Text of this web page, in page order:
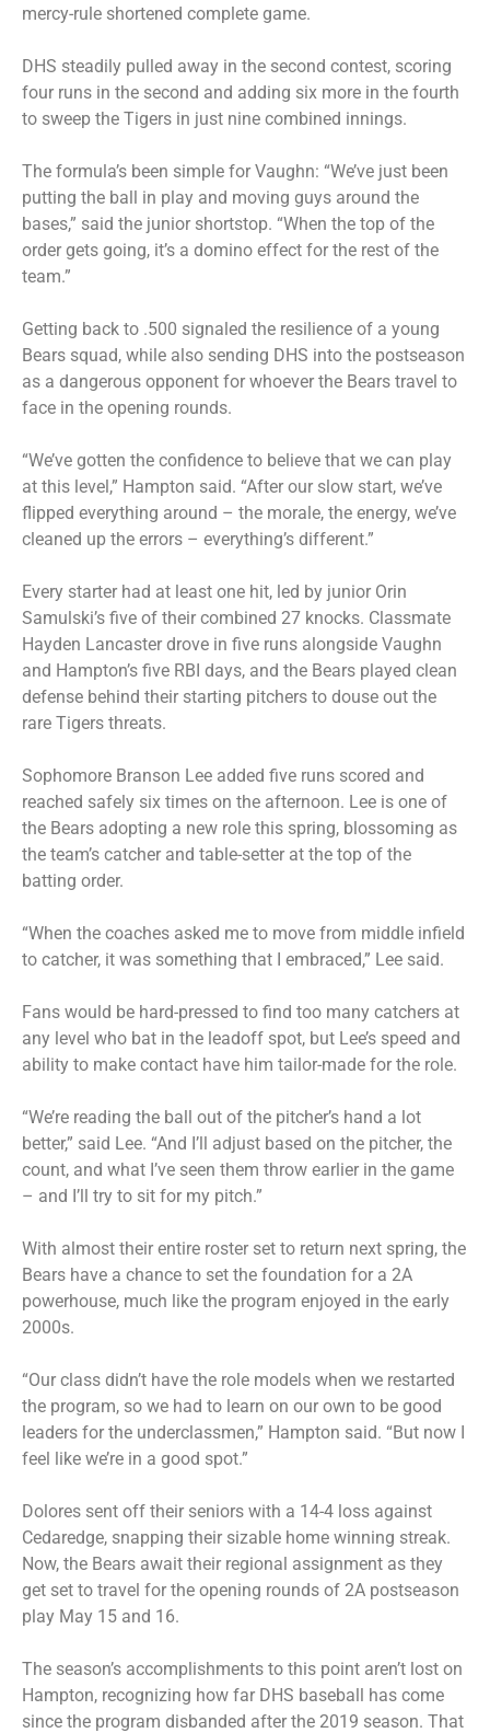
mercy-rule shortened complete game.
DHS steadily pulled away in the second contest, scoring
four runs in the second and adding six more in the fourth
to sweep the Tigers in just nine combined innings.
The formula’s been simple for Vaughn: “We’ve just been
putting the ball in play and moving guys around the
bases,” said the junior shortstop. “When the top of the
order gets going, it’s a domino effect for the rest of the
team.”
Getting back to .500 signaled the resilience of a young
Bears squad, while also sending DHS into the postseason
as a dangerous opponent for whoever the Bears travel to
face in the opening rounds.
“We’ve gotten the confidence to believe that we can play
at this level,” Hampton said. “After our slow start, we’ve
flipped everything around – the morale, the energy, we’ve
cleaned up the errors – everything’s different.”
Every starter had at least one hit, led by junior Orin
Samulski’s five of their combined 27 knocks. Classmate
Hayden Lancaster drove in five runs alongside Vaughn
and Hampton’s five RBI days, and the Bears played clean
defense behind their starting pitchers to douse out the
rare Tigers threats.
Sophomore Branson Lee added five runs scored and
reached safely six times on the afternoon. Lee is one of
the Bears adopting a new role this spring, blossoming as
the team’s catcher and table-setter at the top of the
batting order.
“When the coaches asked me to move from middle infield
to catcher, it was something that I embraced,” Lee said.
Fans would be hard-pressed to find too many catchers at
any level who bat in the leadoff spot, but Lee’s speed and
ability to make contact have him tailor-made for the role.
“We’re reading the ball out of the pitcher’s hand a lot
better,” said Lee. “And I’ll adjust based on the pitcher, the
count, and what I’ve seen them throw earlier in the game
– and I’ll try to sit for my pitch.”
With almost their entire roster set to return next spring, the
Bears have a chance to set the foundation for a 2A
powerhouse, much like the program enjoyed in the early
2000s.
“Our class didn’t have the role models when we restarted
the program, so we had to learn on our own to be good
leaders for the underclassmen,” Hampton said. “But now I
feel like we’re in a good spot.”
Dolores sent off their seniors with a 14-4 loss against
Cedaredge, snapping their sizable home winning streak.
Now, the Bears await their regional assignment as they
get set to travel for the opening rounds of 2A postseason
play May 15 and 16.
The season’s accomplishments to this point aren’t lost on
Hampton, recognizing how far DHS baseball has come
since the program disbanded after the 2019 season. That